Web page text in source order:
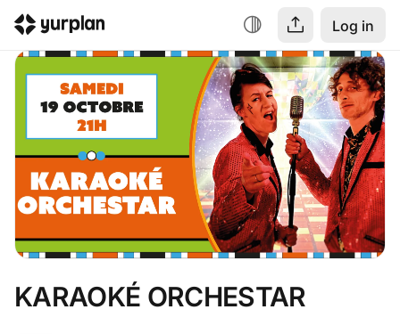
Log in
KARAOKÉ ORCHESTAR